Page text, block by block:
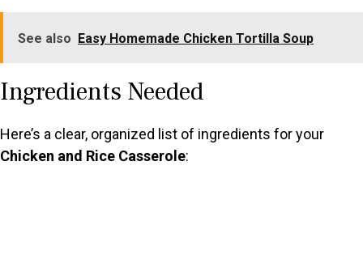
See also Easy Homemade Chicken Tortilla Soup
Ingredients Needed
Here’s a clear, organized list of ingredients for your
Chicken and Rice Casserole: